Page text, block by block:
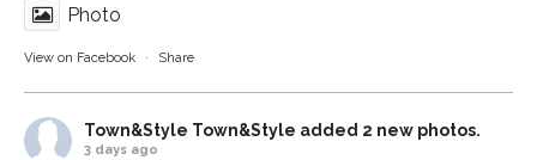
Photo
View on Facebook · Share
Town&Style Town&Style added 2 new photos.
3 days ago